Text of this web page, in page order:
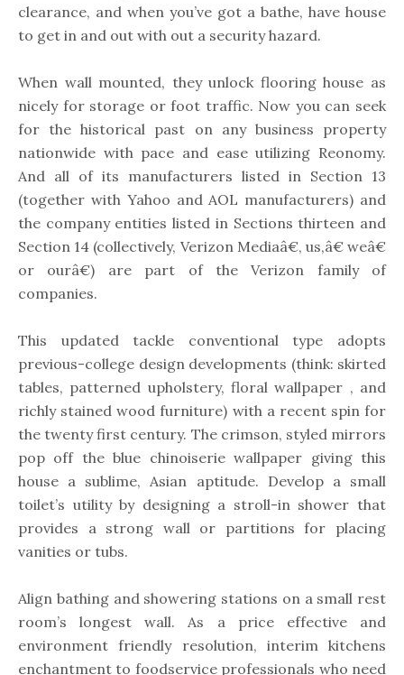
clearance, and when you’ve got a bathe, have house
to get in and out with out a security hazard.
When wall mounted, they unlock flooring house as
nicely for storage or foot traffic. Now you can seek
for the historical past on any business property
nationwide with pace and ease utilizing Reonomy.
And all of its manufacturers listed in Section 13
(together with Yahoo and AOL manufacturers) and
the company entities listed in Sections thirteen and
Section 14 (collectively, Verizon Mediaâ€, us,â€ weâ€
or ourâ€) are part of the Verizon family of
companies.
This updated tackle conventional type adopts
previous-college design developments (think: skirted
tables, patterned upholstery, floral wallpaper , and
richly stained wood furniture) with a recent spin for
the twenty first century. The crimson, styled mirrors
pop off the blue chinoiserie wallpaper giving this
house a sublime, Asian aptitude. Develop a small
toilet’s utility by designing a stroll-in shower that
provides a strong wall or partitions for placing
vanities or tubs.
Align bathing and showering stations on a small rest
room’s longest wall. As a price effective and
environment friendly resolution, interim kitchens
enchantment to foodservice professionals who need